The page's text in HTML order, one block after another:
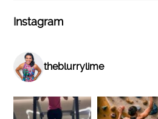
Instagram
theblurrylime